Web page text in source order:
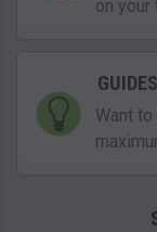
on your
GUIDES
Want